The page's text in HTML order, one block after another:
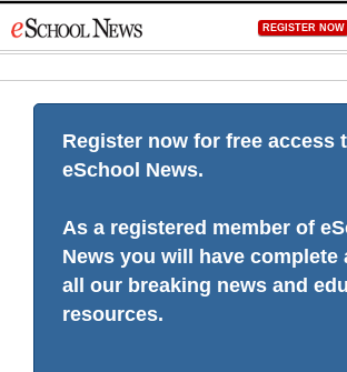
to
REGISTER NOW
Register now for free access
eSchool News.
As a registered member of
News you will have complete
all our breaking news and
resources.